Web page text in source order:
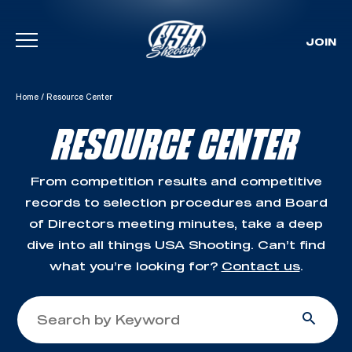
Skip To Content
JOIN
Home / Resource Center
RESOURCE CENTER
From competition results and competitive
records to selection procedures and Board
of Directors meeting minutes, take a deep
dive into all things USA Shooting. Can’t find
what you’re looking for? Contact us.